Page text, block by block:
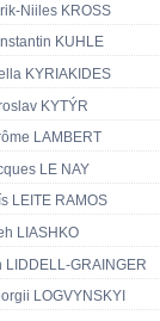
Niiles KROSS
KUHLE
KYRIAKIDES
KYTÝR
LAMBERT
LE NAY
LEITE RAMOS
LIASHKO
LIDDELL-GRAINGER
LOGVYNSKYI